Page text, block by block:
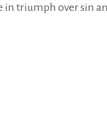
in triumph over sin